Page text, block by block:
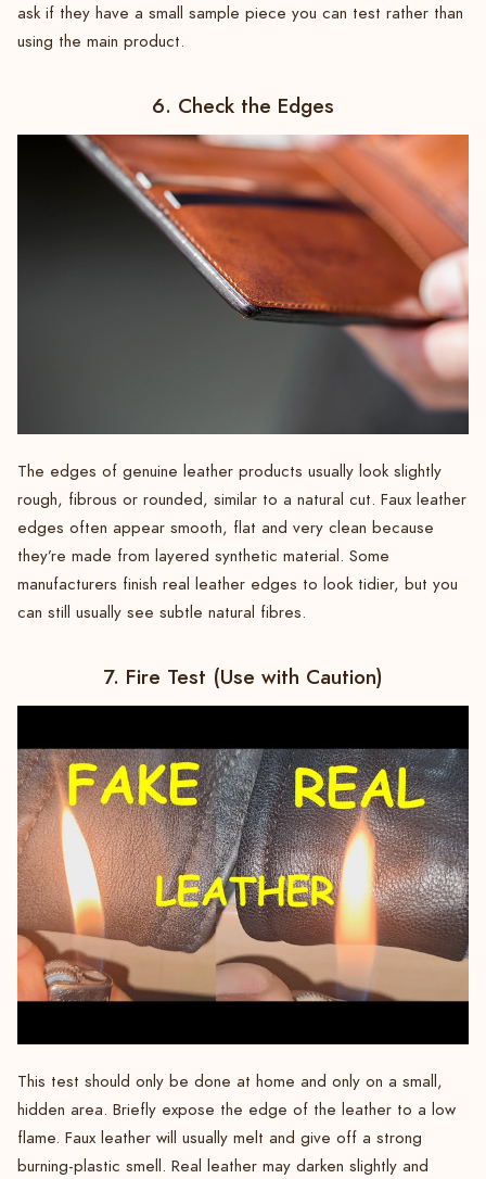
ask if they have a small sample piece you can test rather than
using the main product.
6. Check the Edges
The edges of genuine leather products usually look slightly
rough, fibrous or rounded, similar to a natural cut. Faux leather
edges often appear smooth, flat and very clean because
they’re made from layered synthetic material. Some
manufacturers finish real leather edges to look tidier, but you
can still usually see subtle natural fibres.
7. Fire Test (Use with Caution)
This test should only be done at home and only on a small,
hidden area. Briefly expose the edge of the leather to a low
flame. Faux leather will usually melt and give off a strong
burning-plastic smell. Real leather may darken slightly and